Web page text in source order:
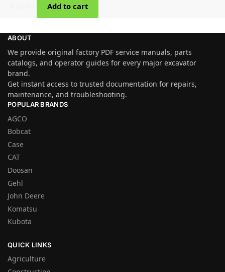
Add to cart
ABOUT
We provide original factory PDF service manuals, parts
catalogs, and operator guides for every major excavator
brand.
Get instant access to trusted documentation for repairs,
maintenance, and troubleshooting.
POPULAR BRANDS
AGCO
Bobcat
Case
CAT
Doosan
Gehl
John Deere
Komatsu
Kubota
QUICK LINKS
Agriculture